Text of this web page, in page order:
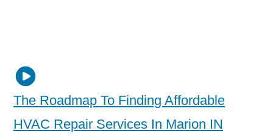
The Roadmap To Finding Affordable
HVAC Repair Services In Marion IN